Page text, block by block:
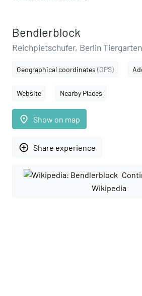
Bendlerblock
Reichpietschufer, Berlin Tiergarten
Geographical coordinates (GPS)
Website Nearby Places
place Show on map
add_circle_outline Share experience
Wikipedia